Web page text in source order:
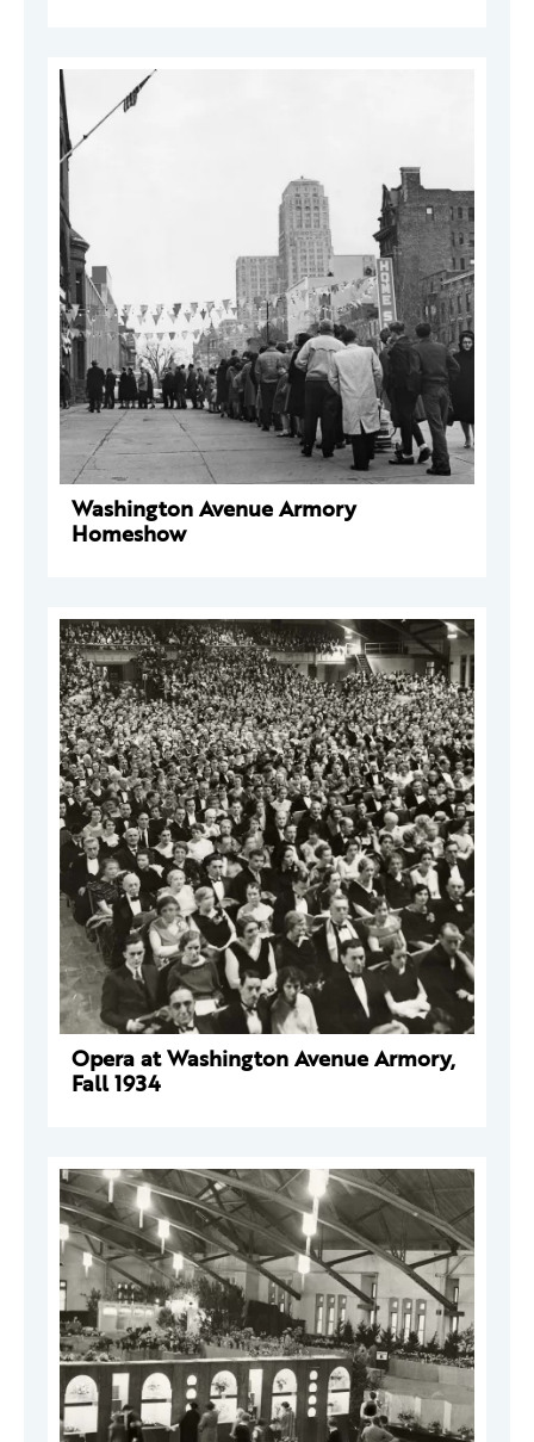
Washington Avenue Armory
Homeshow
Opera at Washington Avenue Armory,
Fall 1934